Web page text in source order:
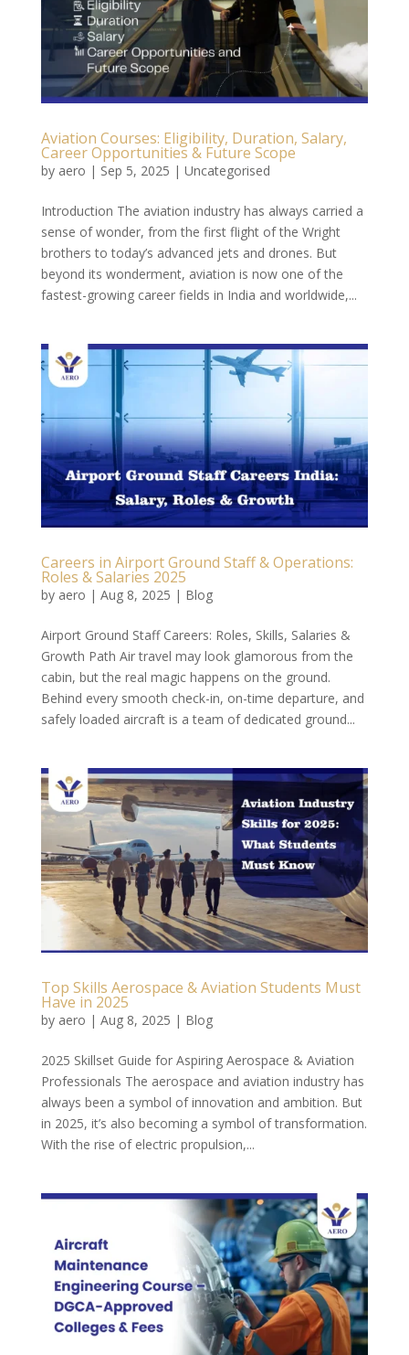
Aviation Courses: Eligibility, Duration, Salary,
Career Opportunities & Future Scope
by aero | Sep 5, 2025 | Uncategorised
Introduction The aviation industry has always carried a
sense of wonder, from the first flight of the Wright
brothers to today’s advanced jets and drones. But
beyond its wonderment, aviation is now one of the
fastest-growing career fields in India and worldwide,...
Careers in Airport Ground Staff & Operations:
Roles & Salaries 2025
by aero | Aug 8, 2025 | Blog
Airport Ground Staff Careers: Roles, Skills, Salaries &
Growth Path Air travel may look glamorous from the
cabin, but the real magic happens on the ground.
Behind every smooth check-in, on-time departure, and
safely loaded aircraft is a team of dedicated ground...
Top Skills Aerospace & Aviation Students Must
Have in 2025
by aero | Aug 8, 2025 | Blog
2025 Skillset Guide for Aspiring Aerospace & Aviation
Professionals The aerospace and aviation industry has
always been a symbol of innovation and ambition. But
in 2025, it’s also becoming a symbol of transformation.
With the rise of electric propulsion,...